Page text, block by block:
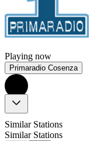
Playing now
Primaradio Cosenza
Similar Stations
Similar Stations